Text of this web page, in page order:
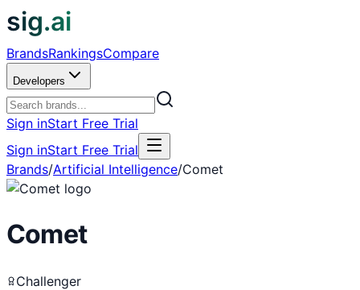
sig.ai
BrandsRankingsCompare
Developers
Sign inStart Free Trial
Sign inStart Free Trial
Brands/Artificial Intelligence/Comet
Comet
Challenger